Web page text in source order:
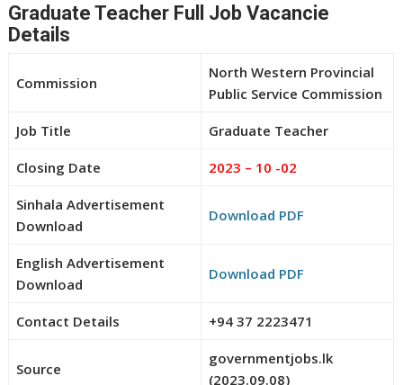
Graduate Teacher Full Job Vacancie
Details
Commission
North Western Provincial
Public Service Commission
Job Title Graduate Teacher
Closing Date 2023 – 10 -02
Sinhala Advertisement
Download
Download PDF
English Advertisement
Download
Download PDF
Contact Details +94 37 2223471
Source
governmentjobs.lk
(2023.09.08)